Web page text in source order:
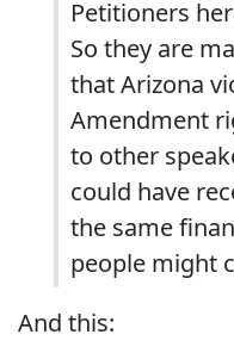
Petitioners
So they are
that Arizona
Amendment
to other
could have
the same
people might
And this: